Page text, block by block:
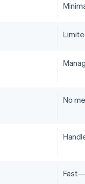
No